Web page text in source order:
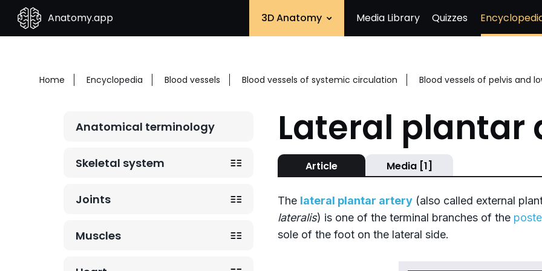
Anatomy.app 3D Anatomy Media Library Quizzes
Home Encyclopedia Blood vessels Blood vessels of systemic circulation Blood vessels of pelvis and
Anatomical terminology
Skeletal system
Joints
Muscles
Lateral plantar
Article Media [1]
The lateral plantar artery (also called external
lateralis) is one of the terminal branches of the
sole of the foot on the lateral side.